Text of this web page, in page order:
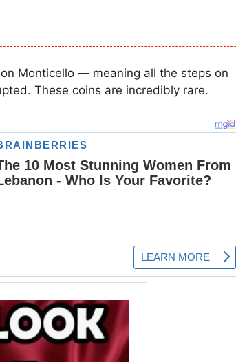
on Monticello — meaning all the steps on
These coins are incredibly rare.